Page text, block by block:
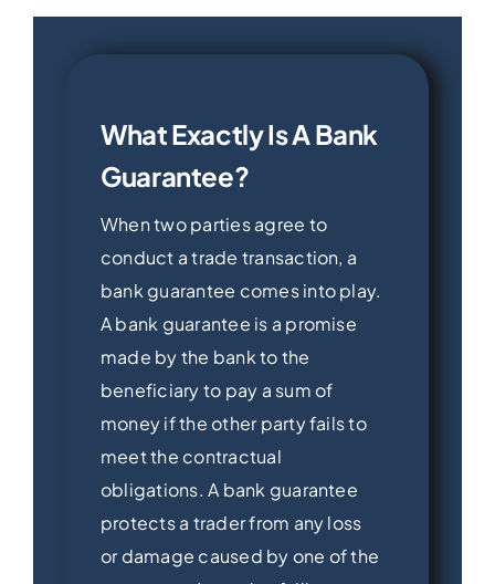
What Exactly Is A Bank
Guarantee?
When two parties agree to
conduct a trade transaction, a
bank guarantee comes into play.
A bank guarantee is a promise
made by the bank to the
beneficiary to pay a sum of
money if the other party fails to
meet the contractual
obligations. A bank guarantee
protects a trader from any loss
or damage caused by one of the